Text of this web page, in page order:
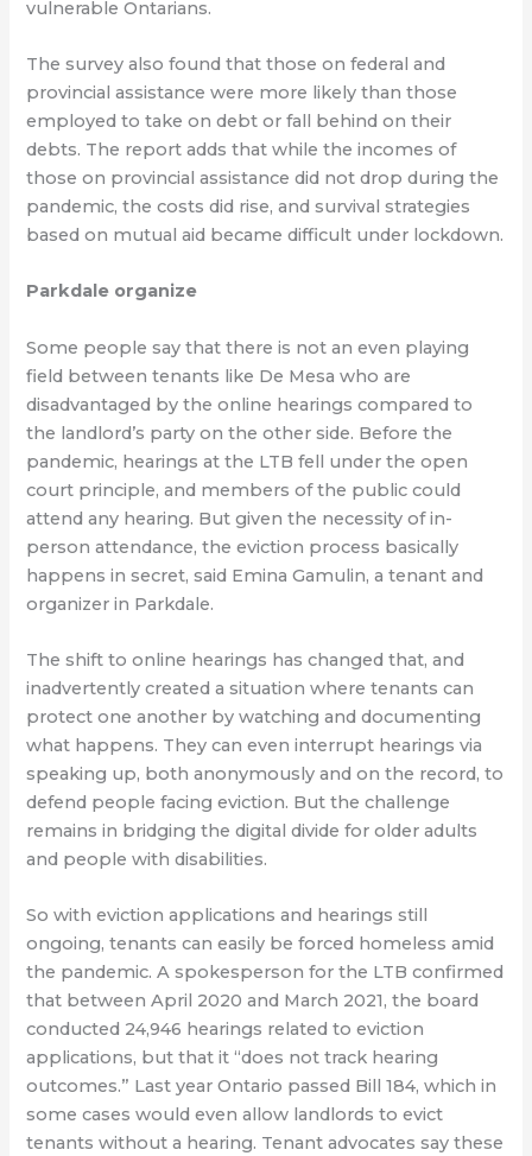
vulnerable Ontarians.
The survey also found that those on federal and
provincial assistance were more likely than those
employed to take on debt or fall behind on their
debts. The report adds that while the incomes of
those on provincial assistance did not drop during the
pandemic, the costs did rise, and survival strategies
based on mutual aid became difficult under lockdown.
Parkdale organize
Some people say that there is not an even playing
field between tenants like De Mesa who are
disadvantaged by the online hearings compared to
the landlord’s party on the other side. Before the
pandemic, hearings at the LTB fell under the open
court principle, and members of the public could
attend any hearing. But given the necessity of in-
person attendance, the eviction process basically
happens in secret, said Emina Gamulin, a tenant and
organizer in Parkdale.
The shift to online hearings has changed that, and
inadvertently created a situation where tenants can
protect one another by watching and documenting
what happens. They can even interrupt hearings via
speaking up, both anonymously and on the record, to
defend people facing eviction. But the challenge
remains in bridging the digital divide for older adults
and people with disabilities.
So with eviction applications and hearings still
ongoing, tenants can easily be forced homeless amid
the pandemic. A spokesperson for the LTB confirmed
that between April 2020 and March 2021, the board
conducted 24,946 hearings related to eviction
applications, but that it “does not track hearing
outcomes.” Last year Ontario passed Bill 184, which in
some cases would even allow landlords to evict
tenants without a hearing. Tenant advocates say these